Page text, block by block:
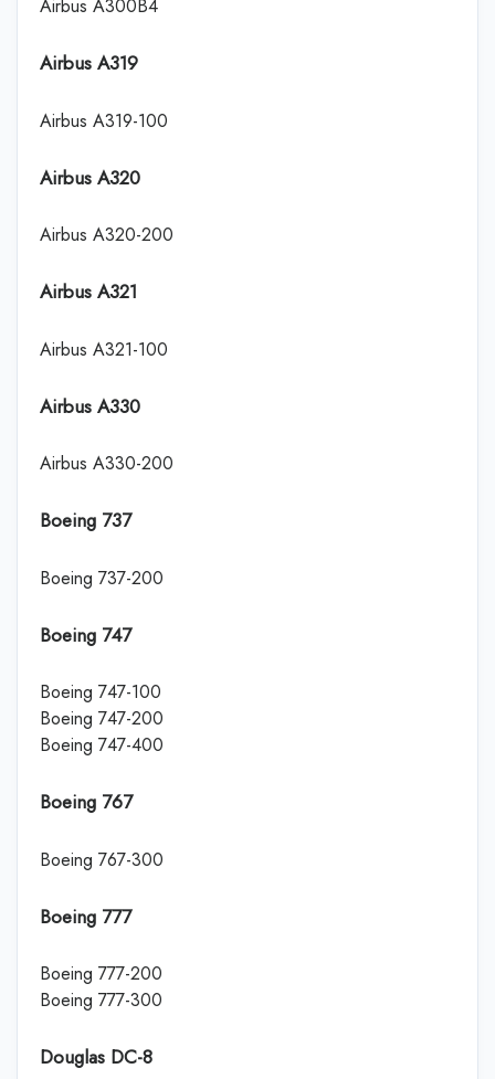
Airbus A300B4
Airbus A319
Airbus A319-100
Airbus A320
Airbus A320-200
Airbus A321
Airbus A321-100
Airbus A330
Airbus A330-200
Boeing 737
Boeing 737-200
Boeing 747
Boeing 747-100
Boeing 747-200
Boeing 747-400
Boeing 767
Boeing 767-300
Boeing 777
Boeing 777-200
Boeing 777-300
Douglas DC-8